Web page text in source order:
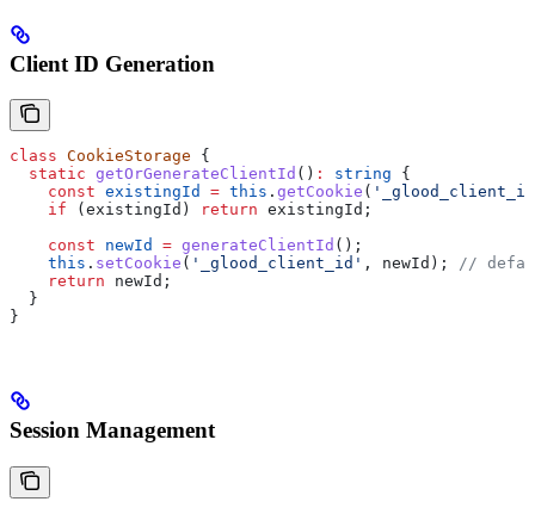
Client ID Generation
class CookieStorage {
  static
getOrGenerateClientId () : string {
    const
existingId = this . getCookie (
    if
( existingId ) return existingId ;
    const
newId = generateClientId ();
    this
. setCookie ( '_glood_client_id' , newId ); //
    return
newId ;
  }
}
Session Management